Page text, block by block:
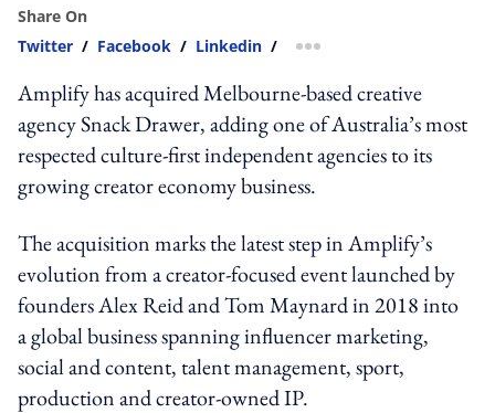
Share On
Twitter / Facebook / Linkedin / more sharing option
Amplify has acquired Melbourne-based creative
agency Snack Drawer, adding one of Australia’s most
respected culture-first independent agencies to its
growing creator economy business.
The acquisition marks the latest step in Amplify’s
evolution from a creator-focused event launched by
founders Alex Reid and Tom Maynard in 2018 into
a global business spanning influencer marketing,
social and content, talent management, sport,
production and creator-owned IP.